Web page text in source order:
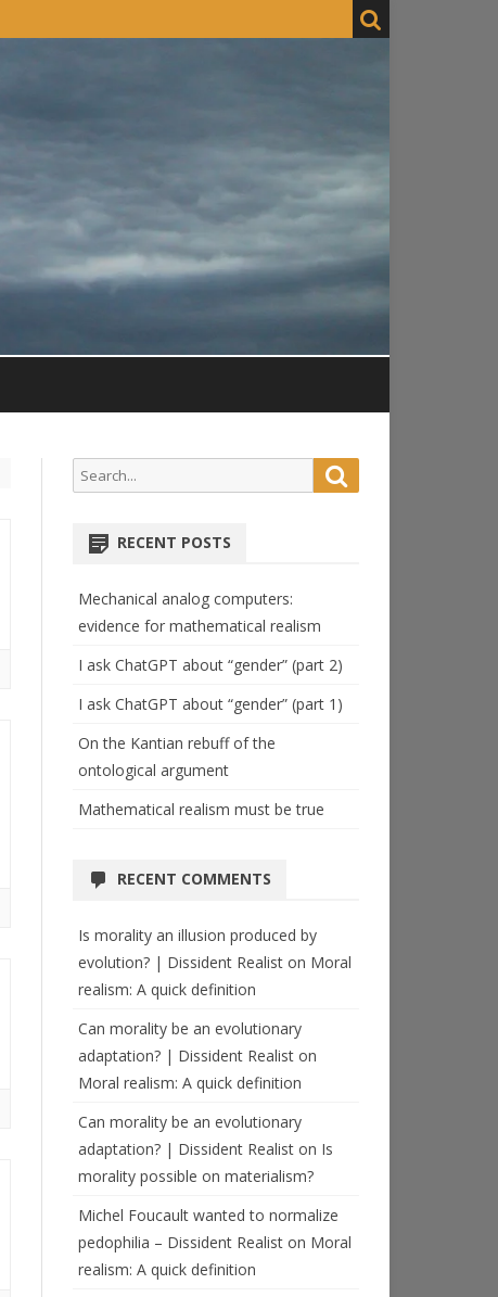
Search
for:
RECENT POSTS
Mechanical analog computers:
evidence for mathematical realism
I ask ChatGPT about “gender” (part 2)
I ask ChatGPT about “gender” (part 1)
On the Kantian rebuff of the
ontological argument
Mathematical realism must be true
RECENT COMMENTS
Is morality an illusion produced by
evolution? | Dissident Realiston Moral
realism: A quick definition
Can morality be an evolutionary
adaptation? | Dissident Realiston
Moral realism: A quick definition
Can morality be an evolutionary
adaptation? | Dissident Realiston Is
morality possible on materialism?
Michel Foucault wanted to normalize
pedophilia – Dissident Realiston Moral
realism: A quick definition